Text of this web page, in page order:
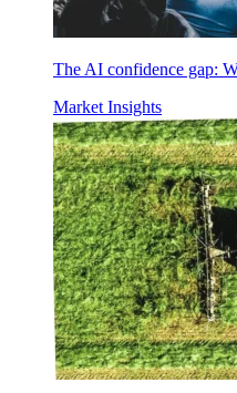
The AI confidence gap:
Market Insights